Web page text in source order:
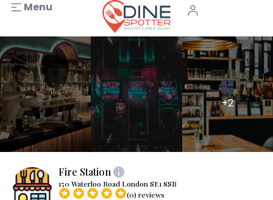
Menu
+2
Fire Station
150 Waterloo Road London SE1 8SB
(0) reviews